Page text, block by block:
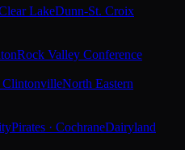
LakeDunn-St. Croix
Rock Valley Conference
ClintonvilleNorth Eastern
Pirates · CochraneDairyland